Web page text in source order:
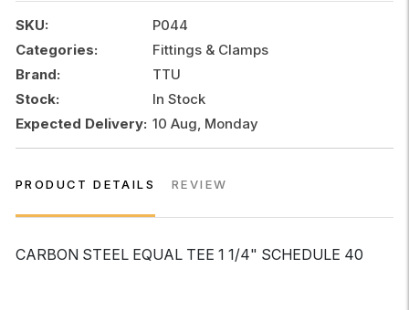
40
quantity
SKU:
P044
Categories:
Fittings & Clamps
Brand:
TTU
Stock:
In Stock
Expected Delivery: 10 Aug, Monday
PRODUCT DETAILS REVIEW
CARBON STEEL EQUAL TEE 1 1/4" SCHEDULE 40